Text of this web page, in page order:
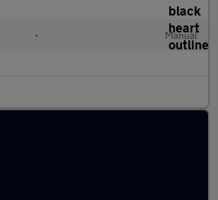
• Manual